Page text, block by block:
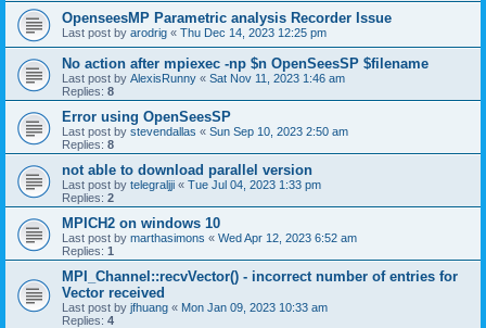
OpenseesMP Parametric analysis Recorder Issue
Last post by arodrig « Thu Dec 14, 2023 12:25 pm
No action after mpiexec -np $n OpenSeesSP $filename
Last post by AlexisRunny « Sat Nov 11, 2023 1:46 am
Replies: 8
Error using OpenSeesSP
Last post by stevendallas « Sun Sep 10, 2023 2:50 am
Replies: 8
not able to download parallel version
Last post by telegraljji « Tue Jul 04, 2023 1:33 pm
Replies: 2
MPICH2 on windows 10
Last post by marthasimons « Wed Apr 12, 2023 6:52 am
Replies: 1
MPI_Channel::recvVector() - incorrect number of entries for
Vector received
Last post by jfhuang « Mon Jan 09, 2023 10:33 am
Replies: 4